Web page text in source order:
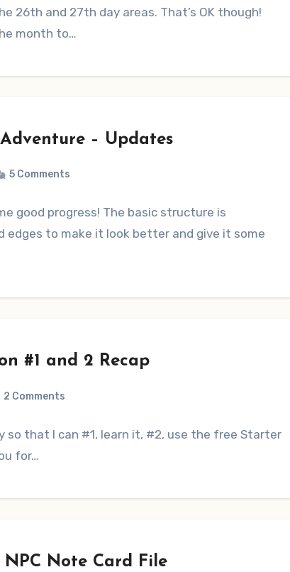
26th and 27th day areas. That’s OK though!
month to…
– Updates
5 Comments
good progress! The basic structure is
edges to make it look better and give it some
#1 and 2 Recap
2 Comments
so that I can #1, learn it, #2, use the free Starter
for…
NPC Note Card File